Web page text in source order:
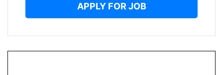
APPLY FOR JOB